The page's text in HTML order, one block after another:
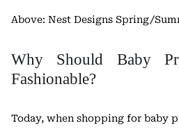
Above: Nest Designs Spring/
Why Should Baby
Fashionable?
Today, when shopping for baby